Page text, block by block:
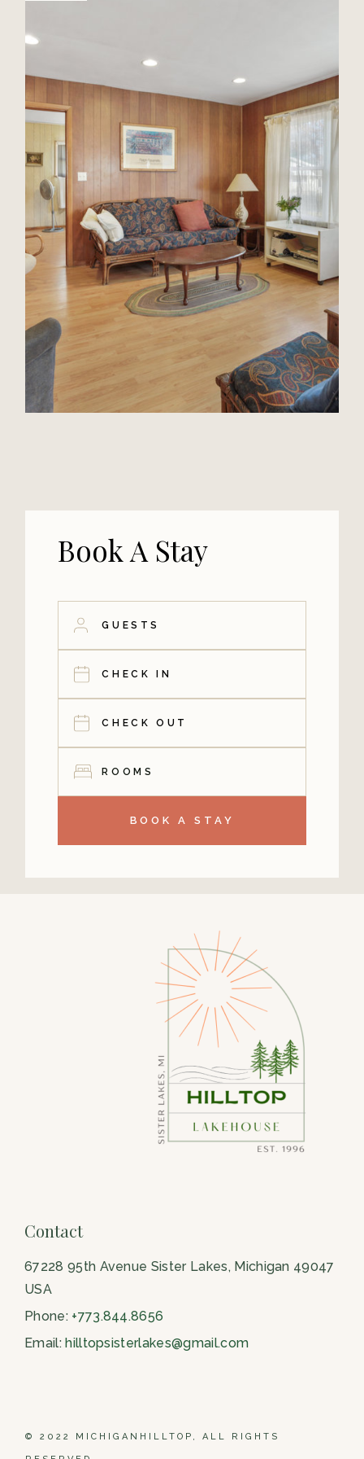
Book A Stay
ROOMS
BOOK A STAY
Contact
67228 95th Avenue Sister Lakes, Michigan 49047
USA
Phone: +773.844.8656
Email:hilltopsisterlakes@gmail.com
© 2022 MICHIGANHILLTOP, ALL RIGHTS